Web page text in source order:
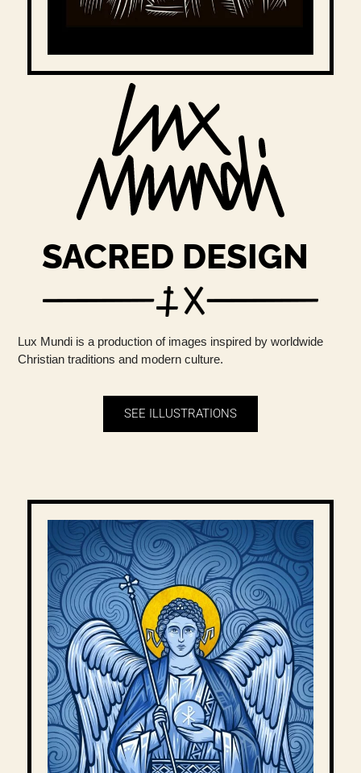
SACRED DESIGN
Lux Mundi is a production of images inspired by worldwide
Christian traditions and modern culture.
SEE ILLUSTRATIONS